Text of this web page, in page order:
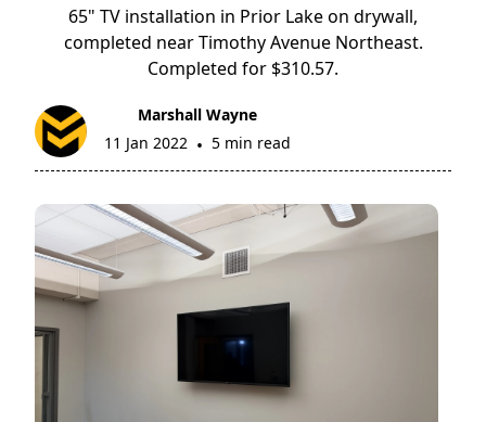
65" TV installation in Prior Lake on drywall,
completed near Timothy Avenue Northeast.
Completed for $310.57.
Marshall Wayne
11 Jan 2022 • 5 min read